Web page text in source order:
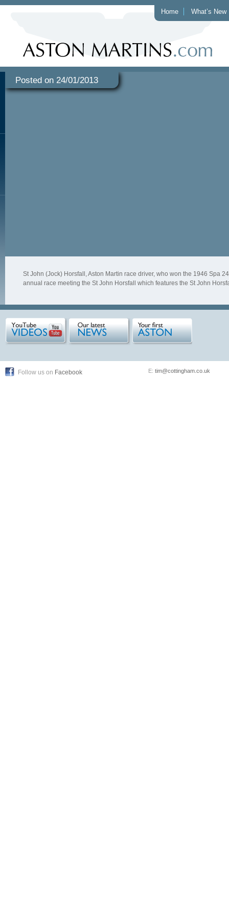
Home What’s New
Posted on 24/01/2013
St John (Jock) Horsfall, Aston Martin race driver, who won the 1946 Spa
annual race meeting the St John Horsfall which features the St John
Follow us on Facebook E: tim@cottingham.co.uk